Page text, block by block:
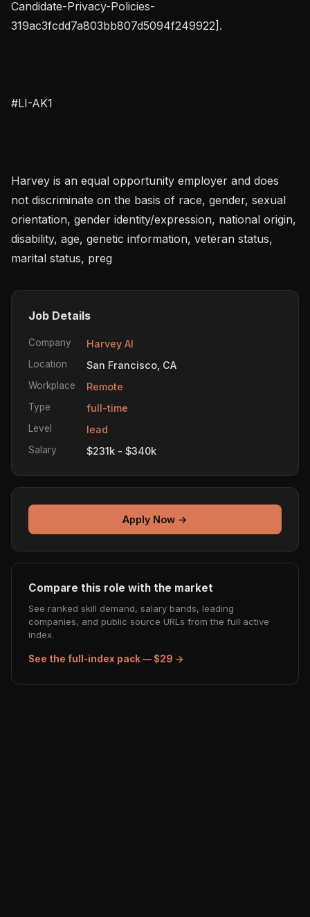
Candidate-Privacy-Policies-
319ac3fcdd7a803bb807d5094f249922].
#LI-AK1
Harvey is an equal opportunity employer and does
not discriminate on the basis of race, gender, sexual
orientation, gender identity/expression, national origin,
disability, age, genetic information, veteran status,
marital status, preg
Job Details
Company Harvey AI
Location San Francisco, CA
Workplace Remote
Type full-time
Level lead
Salary $231k - $340k
Apply Now →
Compare this role with the market
See ranked skill demand, salary bands, leading
companies, and public source URLs from the full active
index.
See the full-index pack — $29 →